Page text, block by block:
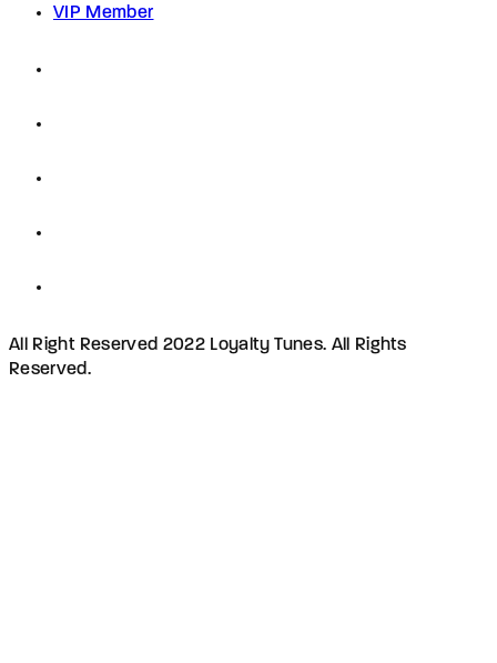
VIP Member
All Right Reserved 2022 Loyalty Tunes. All Rights
Reserved.